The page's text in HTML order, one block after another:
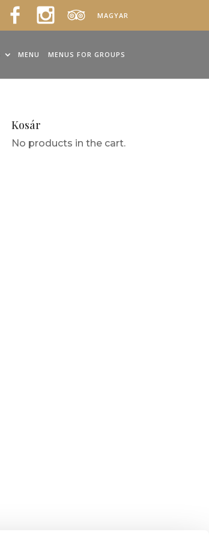
MAGYAR
MENU MENUS FOR GROUPS
Kosár
No products in the cart.